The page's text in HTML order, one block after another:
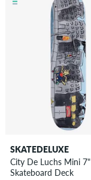
SKATEDELUXE
City De Luchs Mini 7"
Skateboard Deck